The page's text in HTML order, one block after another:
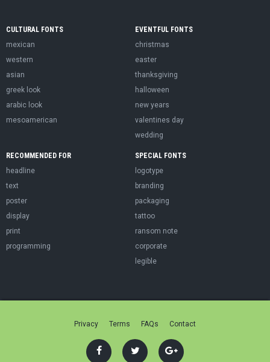
CULTURAL FONTS
mexican
western
asian
greek look
arabic look
mesoamerican
EVENTFUL FONTS
christmas
easter
thanksgiving
halloween
new years
valentines day
wedding
RECOMMENDED FOR
headline
text
poster
display
print
programming
SPECIAL FONTS
logotype
branding
packaging
tattoo
ransom note
corporate
legible
Privacy Terms FAQs Contact